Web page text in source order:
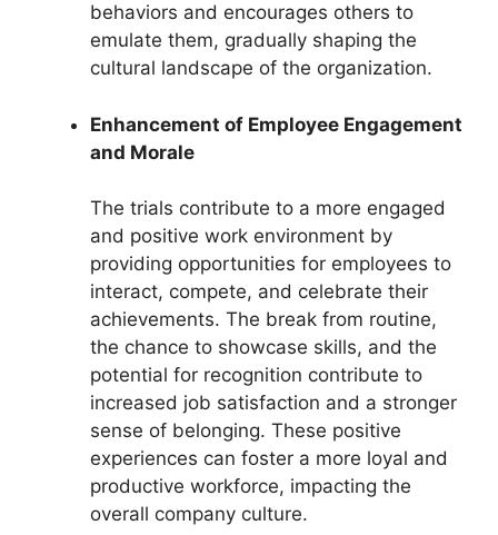
behaviors and encourages others to
emulate them, gradually shaping the
cultural landscape of the organization.
Enhancement of Employee Engagement
and Morale
The trials contribute to a more engaged
and positive work environment by
providing opportunities for employees to
interact, compete, and celebrate their
achievements. The break from routine,
the chance to showcase skills, and the
potential for recognition contribute to
increased job satisfaction and a stronger
sense of belonging. These positive
experiences can foster a more loyal and
productive workforce, impacting the
overall company culture.